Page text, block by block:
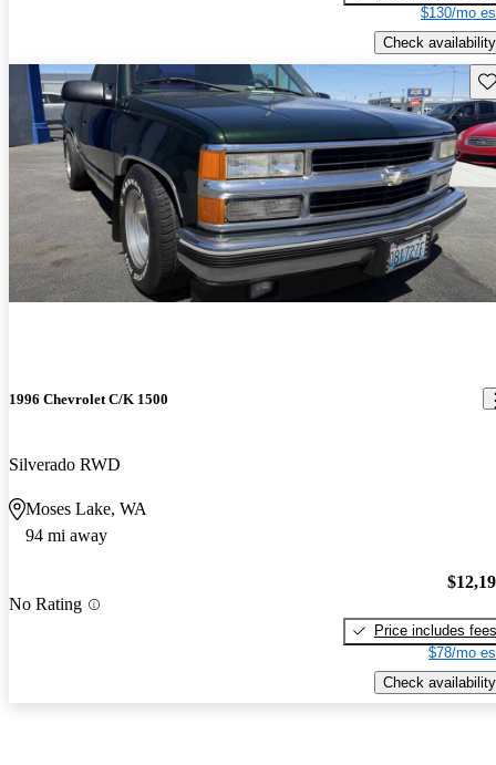
$130/mo
Check availability
1996 Chevrolet C/K 1500
Silverado RWD
Moses Lake, WA
94 mi away
No Rating
Price includes fees
$78/mo
Check availability